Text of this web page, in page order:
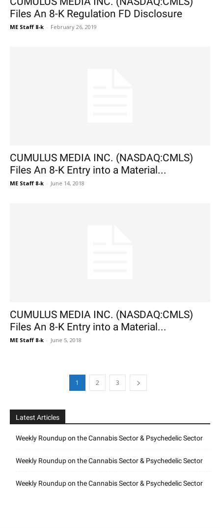
Files An 8-K Regulation FD Disclosure
ME Staff 8-k - February 26, 2019
CUMULUS MEDIA INC. (NASDAQ:CMLS)
Files An 8-K Entry into a Material...
ME Staff 8-k - June 14, 2018
CUMULUS MEDIA INC. (NASDAQ:CMLS)
Files An 8-K Entry into a Material...
ME Staff 8-k - June 5, 2018
1 2 3
Latest Articles
Weekly Roundup on the Cannabis Sector & Psychedelic Sector
Weekly Roundup on the Cannabis Sector & Psychedelic Sector
Weekly Roundup on the Cannabis Sector & Psychedelic Sector